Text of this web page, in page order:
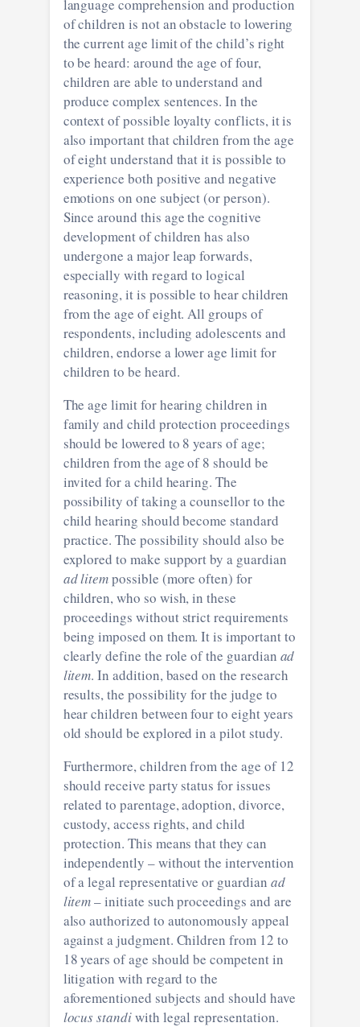
language comprehension and production
of children is not an obstacle to lowering
the current age limit of the child’s right
to be heard: around the age of four,
children are able to understand and
produce complex sentences. In the
context of possible loyalty conflicts, it is
also important that children from the age
of eight understand that it is possible to
experience both positive and negative
emotions on one subject (or person).
Since around this age the cognitive
development of children has also
undergone a major leap forwards,
especially with regard to logical
reasoning, it is possible to hear children
from the age of eight. All groups of
respondents, including adolescents and
children, endorse a lower age limit for
children to be heard.
The age limit for hearing children in
family and child protection proceedings
should be lowered to 8 years of age;
children from the age of 8 should be
invited for a child hearing. The
possibility of taking a counsellor to the
child hearing should become standard
practice. The possibility should also be
explored to make support by a guardian
ad litempossible (more often) for
children, who so wish, in these
proceedings without strict requirements
being imposed on them. It is important to
clearly define the role of the guardian ad
litem. In addition, based on the research
results, the possibility for the judge to
hear children between four to eight years
old should be explored in a pilot study.
Furthermore, children from the age of 12
should receive party status for issues
related to parentage, adoption, divorce,
custody, access rights, and child
protection. This means that they can
independently – without the intervention
of a legal representative or guardian ad
litem– initiate such proceedings and are
also authorized to autonomously appeal
against a judgment. Children from 12 to
18 years of age should be competent in
litigation with regard to the
aforementioned subjects and should have
locus standiwith legal representation.